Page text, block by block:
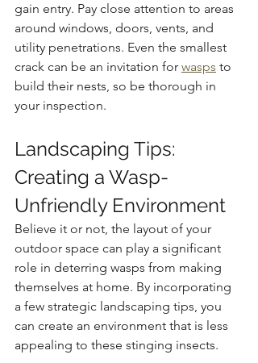
gain entry. Pay close attention to areas
around windows, doors, vents, and
utility penetrations. Even the smallest
crack can be an invitation for wasps to
build their nests, so be thorough in
your inspection.
Landscaping Tips:
Creating a Wasp-
Unfriendly Environment
Believe it or not, the layout of your
outdoor space can play a significant
role in deterring wasps from making
themselves at home. By incorporating
a few strategic landscaping tips, you
can create an environment that is less
appealing to these stinging insects.